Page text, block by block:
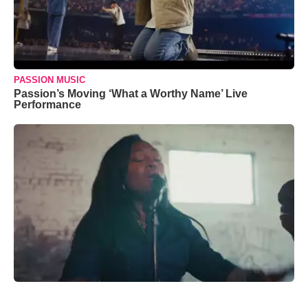
PASSION MUSIC
Passion’s Moving ‘What a Worthy Name’ Live
Performance